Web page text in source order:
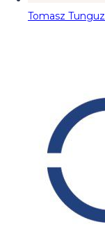
Tomasz Tunguz